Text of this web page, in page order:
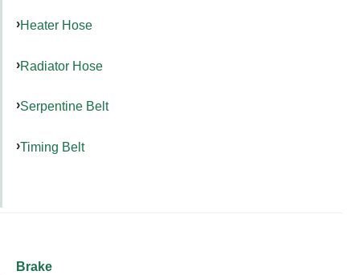
Heater Hose
Radiator Hose
Serpentine Belt
Timing Belt
Brake